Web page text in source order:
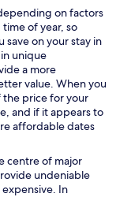
on factors
of year, so
on your stay in
unique
a more
value. When you
the price for your
and if it appears to
affordable dates
centre of major
undeniable
In